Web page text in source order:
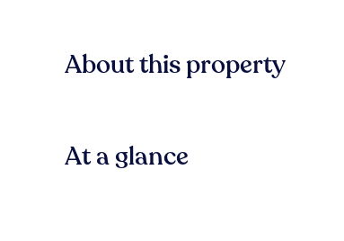
About this property
At a glance